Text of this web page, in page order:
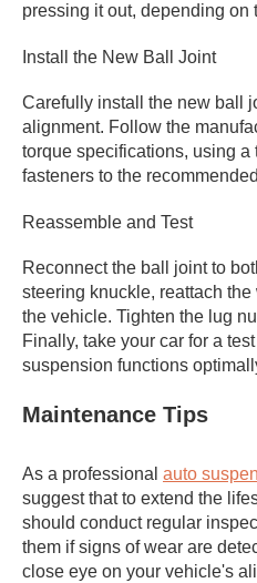
pressing it out, depending on
Install the New Ball Joint
Carefully install the new ball
alignment. Follow the
torque specifications, using
fasteners to the
Reassemble and Test
Reconnect the ball joint to
steering knuckle, reattach
the vehicle. Tighten the lug
Finally, take your car for a
suspension functions
Maintenance Tips
As a professional auto
suggest that to extend the
should conduct regular
them if signs of wear are
close eye on your vehicle's